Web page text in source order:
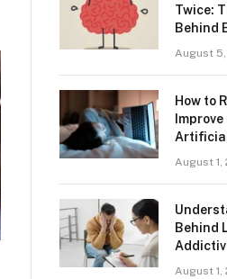
Twice:
Behind
August
How to
August 1,
Behind
August 1,